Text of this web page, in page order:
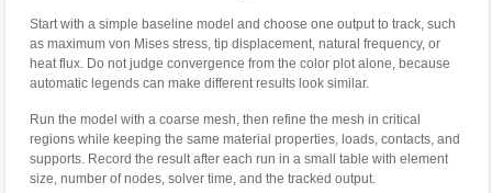
Start with a simple baseline model and choose one output to track, such
as maximum von Mises stress, tip displacement, natural frequency, or
heat flux. Do not judge convergence from the color plot alone, because
automatic legends can make different results look similar.
Run the model with a coarse mesh, then refine the mesh in critical
regions while keeping the same material properties, loads, contacts, and
supports. Record the result after each run in a small table with element
size, number of nodes, solver time, and the tracked output.